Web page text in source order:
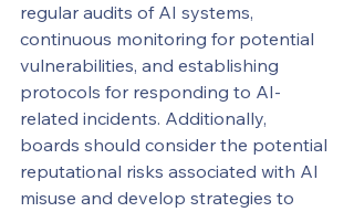
regular audits of AI systems,
continuous monitoring for potential
vulnerabilities, and establishing
protocols for responding to AI-
related incidents. Additionally,
boards should consider the potential
reputational risks associated with AI
misuse and develop strategies to